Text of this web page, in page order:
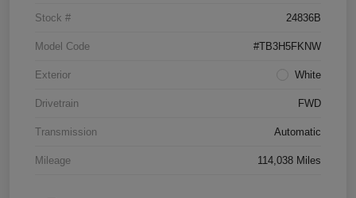
Stock # 24836B
Model Code #TB3H5FKNW
Exterior White
Drivetrain FWD
Transmission Automatic
Mileage 114,038 Miles